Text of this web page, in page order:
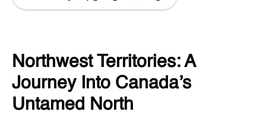
Northwest Territories: A
Journey Into Canada’s
Untamed North